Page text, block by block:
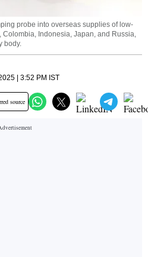
probe into overseas supplies of low-
Colombia, Indonesia, Japan, and Russia,
body.
| 3:52 PM IST
source